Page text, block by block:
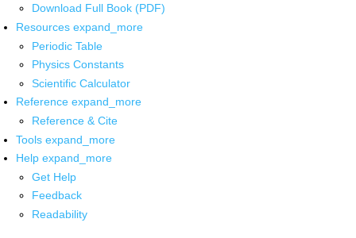
Download Full Book (PDF)
Resources expand_more
Periodic Table
Physics Constants
Scientific Calculator
Reference expand_more
Reference & Cite
Tools expand_more
Help expand_more
Get Help
Feedback
Readability